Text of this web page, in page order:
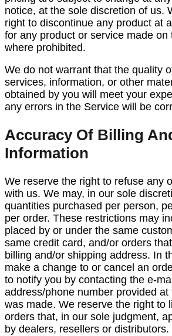
notice, at the sole discretion of us.
right to discontinue any product at
for any product or service made on
where prohibited.
We do not warrant that the quality
services, information, or other
obtained by you will meet your
any errors in the Service will be
Accuracy Of Billing
Information
We reserve the right to refuse any
with us. We may, in our sole
quantities purchased per person,
per order. These restrictions may
placed by or under the same
same credit card, and/or orders
billing and/or shipping address. In
make a change to or cancel an
to notify you by contacting the e-
address/phone number provided
was made. We reserve the right to
orders that, in our sole judgment,
by dealers, resellers or distributors.